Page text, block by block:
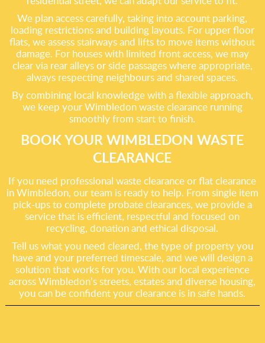
We plan access carefully, taking into account parking,
loading restrictions and building layouts. For upper floor
flats, we assess stairways and lifts to move items without
damage. For houses with limited front access, we may
clear via rear alleys or side passages where appropriate,
always respecting neighbours and shared spaces.
By combining local knowledge with a flexible approach,
we keep your Wimbledon waste clearance running
smoothly from start to finish.
BOOK YOUR WIMBLEDON WASTE
CLEARANCE
If you need professional waste clearance or flat clearance
in Wimbledon, our team is ready to help. From single item
pick-ups to complete probate clearances, we provide a
service that is efficient, respectful and focused on
recycling, donation and ethical disposal.
Tell us what you need cleared, the type of property you
have and your preferred timescale, and we will design a
solution that works for you. With our local experience
across Wimbledon’s streets, estates and diverse housing,
you can be confident your clearance is in safe hands.